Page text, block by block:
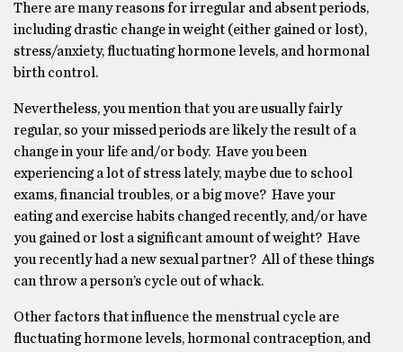
There are many reasons for irregular and absent periods,
including drastic change in weight (either gained or lost),
stress/anxiety, fluctuating hormone levels, and hormonal
birth control.
Nevertheless, you mention that you are usually fairly
regular, so your missed periods are likely the result of a
change in your life and/or body. Have you been
experiencing a lot of stress lately, maybe due to school
exams, financial troubles, or a big move? Have your
eating and exercise habits changed recently, and/or have
you gained or lost a significant amount of weight? Have
you recently had a new sexual partner? All of these things
can throw a person’s cycle out of whack.
Other factors that influence the menstrual cycle are
fluctuating hormone levels, hormonal contraception, and